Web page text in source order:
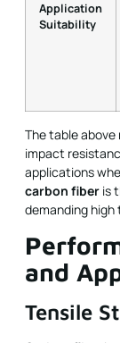
Application
Suitability
The table
impact
applications
carbon fiber is
demanding
and
Tensile